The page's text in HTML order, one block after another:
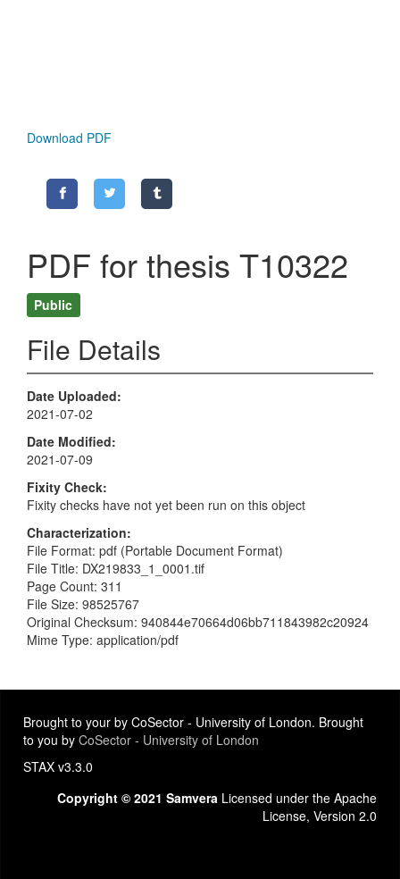
Download PDF
PDF for thesis T10322
Public
File Details
Date Uploaded
2021-07-02
Date Modified
2021-07-09
Fixity Check
Fixity checks have not yet been run on this object
Characterization
File Format: pdf (Portable Document Format)
File Title: DX219833_1_0001.tif
Page Count: 311
File Size: 98525767
Original Checksum: 940844e70664d06bb711843982c20924
Mime Type: application/pdf
Brought to your by CoSector - University of London. Brought
to you by CoSector - University of London
STAX v3.3.0
Copyright © 2021 Samvera Licensed under the Apache
License, Version 2.0